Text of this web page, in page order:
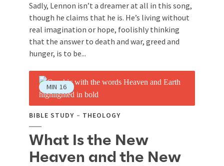
Sadly, Lennon isn’t a dreamer at all in this song,
though he claims that he is. He’s living without
real imagination or hope, foolishly thinking
that the answer to death and war, greed and
hunger, is to be...
MIN 16
BIBLE STUDY THEOLOGY
What Is the New
Heaven and the New